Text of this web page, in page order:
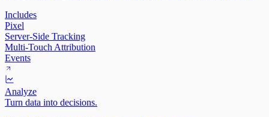
Includes
Pixel
Server-Side Tracking
Multi-Touch Attribution
Events
Analyze
Turn data into decisions.